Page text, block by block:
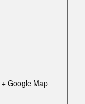
+ Google Map